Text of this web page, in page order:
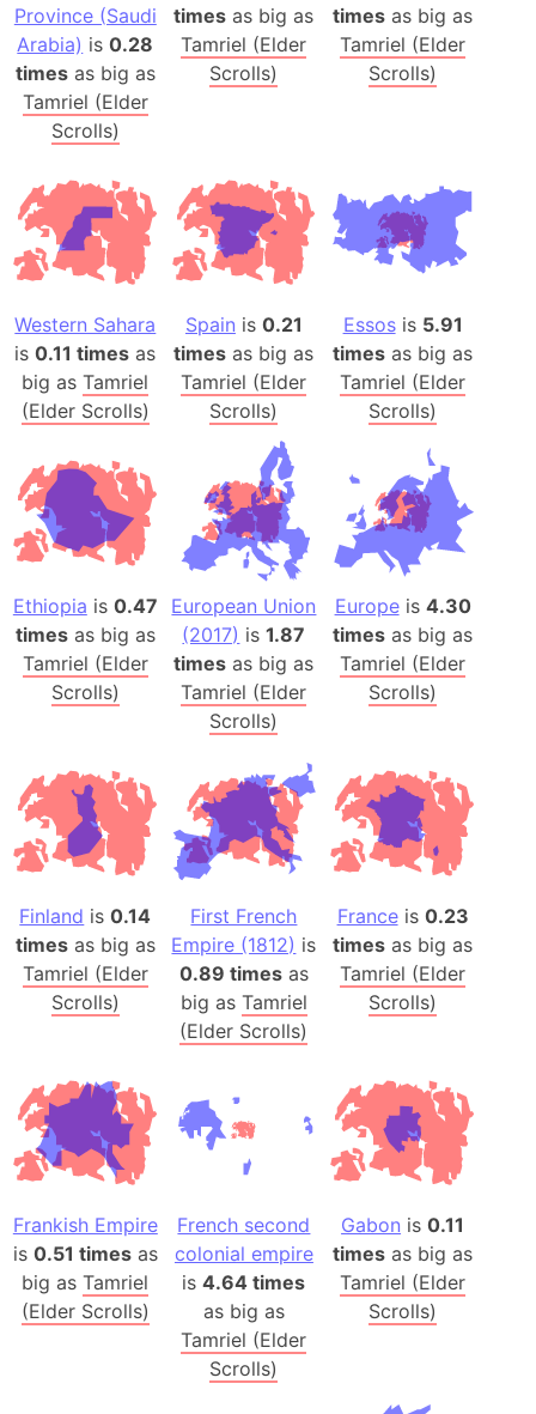
Province (Saudi
Arabia) is0.28
timesas big as
Tamriel (Elder
Scrolls)
times as big as
Tamriel (Elder
Scrolls)
times as big as
Tamriel (Elder
Scrolls)
Western Sahara
is0.11 times as
big asTamriel
(Elder Scrolls)
Spain is 0.21
times as big as
Tamriel (Elder
Scrolls)
Essosis 5.91
times as big as
Tamriel (Elder
Scrolls)
Ethiopia is 0.47
timesas big as
Tamriel (Elder
Scrolls)
European Union
(2017) is1.87
times as big as
Tamriel (Elder
Scrolls)
Europeis 4.30
times as big as
Tamriel (Elder
Scrolls)
Finland is0.14
timesas big as
Tamriel (Elder
Scrolls)
First French
Empire (1812) is
0.89 timesas
big as Tamriel
(Elder Scrolls)
Franceis 0.23
times as big as
Tamriel (Elder
Scrolls)
Frankish Empire
is 0.51 timesas
big asTamriel
(Elder Scrolls)
French second
colonial empire
is4.64 times
as big as
Tamriel (Elder
Scrolls)
Gabon is0.11
times as big as
Tamriel (Elder
Scrolls)